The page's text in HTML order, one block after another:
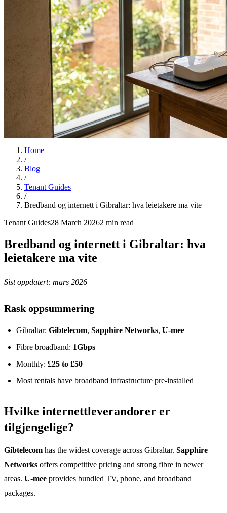
Home
/
Blog
/
Tenant Guides
/
Bredband og internett i Gibraltar: hva leietakere ma vite
Tenant Guides28 March 20262 min read
Bredband og internett i Gibraltar: hva
leietakere ma vite
Sist oppdatert: mars 2026
Rask oppsummering
Gibraltar: Gibtelecom, Sapphire Networks, U-mee
Fibre broadband: 1Gbps
Monthly: £25 to £50
Most rentals have broadband infrastructure pre-installed
Hvilke internettleverandorer er
tilgjengelige?
Gibtelecom has the widest coverage across Gibraltar. Sapphire
Networks offers competitive pricing and strong fibre in newer
areas. U-mee provides bundled TV, phone, and broadband
packages.